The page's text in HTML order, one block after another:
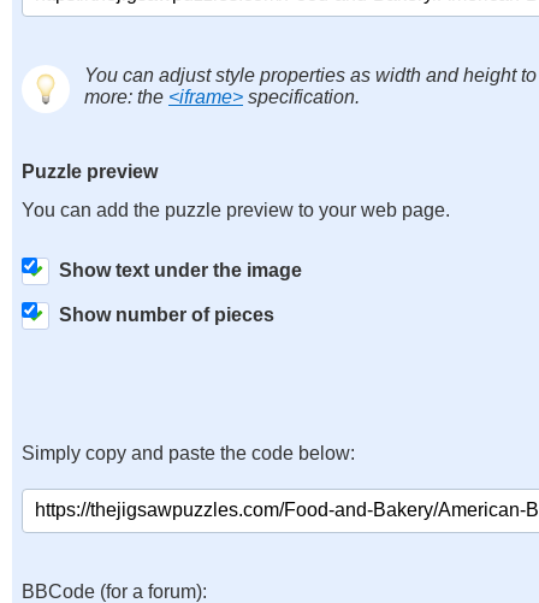
You can adjust style properties as width and height
more: the <iframe> specification.
Puzzle preview
You can add the puzzle preview to your web page.
Show text under the image
Show number of pieces
Simply copy and paste the code below:
BBCode (for a forum):